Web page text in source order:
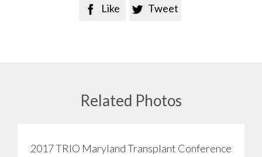
 Like  Tweet
Related Photos
2017 TRIO Maryland Transplant Conference
View